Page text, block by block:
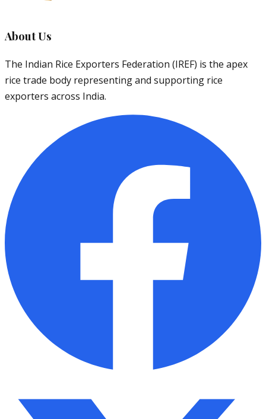
About Us
The Indian Rice Exporters Federation (IREF) is the apex
rice trade body representing and supporting rice
exporters across India.